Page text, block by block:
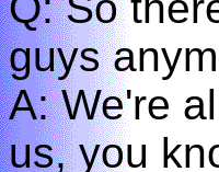
guys
A: We're
us, you